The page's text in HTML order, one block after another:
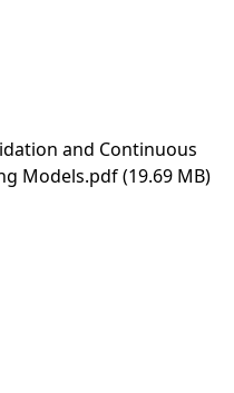
and Continuous
Models.pdf(19.69 MB)